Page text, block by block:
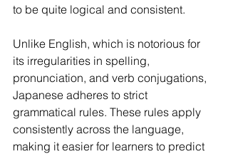
to be quite logical and consistent.
Unlike English, which is notorious for
its irregularities in spelling,
pronunciation, and verb conjugations,
Japanese adheres to strict
grammatical rules. These rules apply
consistently across the language,
making it easier for learners to predict